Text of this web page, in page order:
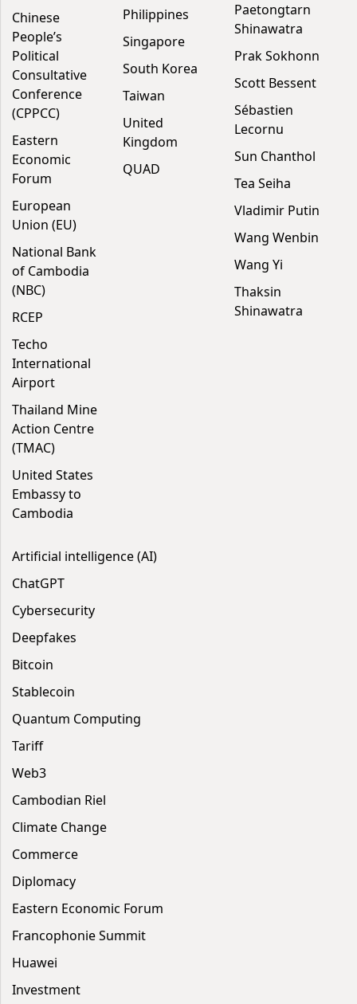
Chinese
People’s
Political
Consultative
Conference
(CPPCC)
Eastern
Economic
Forum
European
Union (EU)
National Bank
of Cambodia
(NBC)
RCEP
Techo
International
Airport
Thailand Mine
Action Centre
(TMAC)
United States
Embassy to
Cambodia
Philippines
Singapore
South Korea
Taiwan
United
Kingdom
QUAD
Paetongtarn
Shinawatra
Prak Sokhonn
Scott Bessent
Sébastien
Lecornu
Sun Chanthol
Tea Seiha
Vladimir Putin
Wang Wenbin
Wang Yi
Thaksin
Shinawatra
Artificial intelligence (AI)
ChatGPT
Cybersecurity
Deepfakes
Bitcoin
Stablecoin
Quantum Computing
Tariff
Web3
Cambodian Riel
Climate Change
Commerce
Diplomacy
Eastern Economic Forum
Francophonie Summit
Huawei
Investment